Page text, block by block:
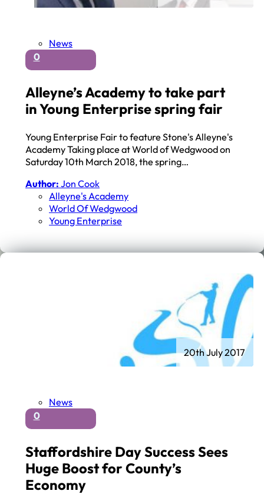
News
0
Alleyne’s Academy to take part
in Young Enterprise spring fair
Young Enterprise Fair to feature Stone's Alleyne's
Academy Taking place at World of Wedgwood on
Saturday 10th March 2018, the spring…
Author: Jon Cook
Alleyne's Academy
World Of Wedgwood
Young Enterprise
News
0
Staffordshire Day Success Sees
Huge Boost for County’s
Economy
20th July 2017